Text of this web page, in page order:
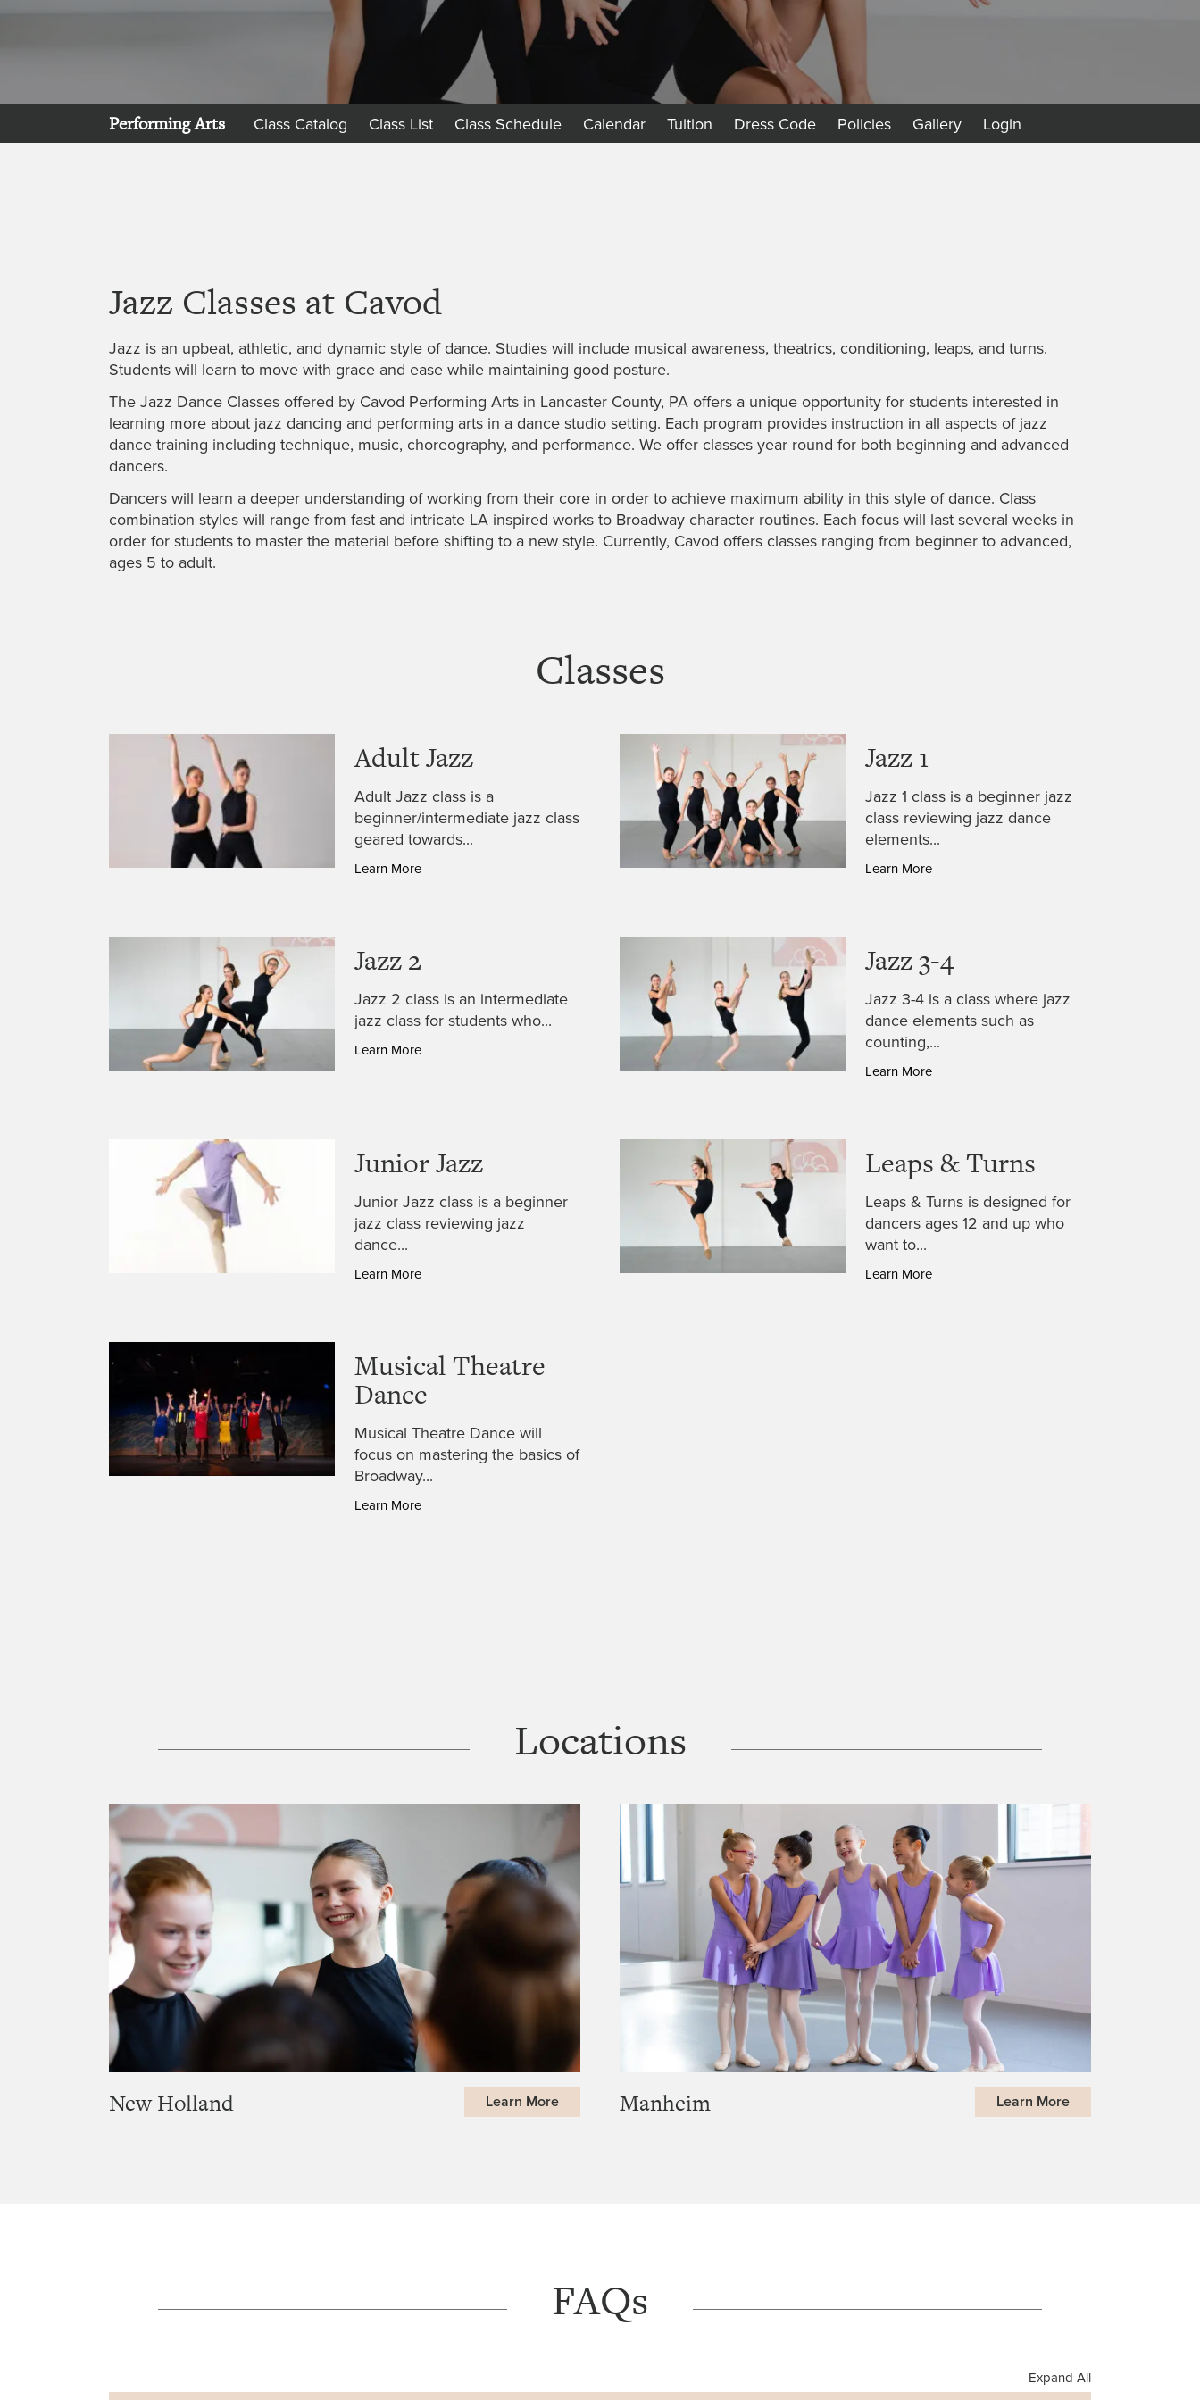
Performing Arts Class Catalog Class List Class Schedule Calendar Tuition Dress Code Policies Gallery Login
Jazz Classes at Cavod
Jazz is an upbeat, athletic, and dynamic style of dance. Studies will include musical awareness, theatrics, conditioning, leaps, and turns.
Students will learn to move with grace and ease while maintaining good posture.
The Jazz Dance Classes offered by Cavod Performing Arts in Lancaster County, PA offers a unique opportunity for students interested in
learning more about jazz dancing and performing arts in a dance studio setting. Each program provides instruction in all aspects of jazz
dance training including technique, music, choreography, and performance. We offer classes year round for both beginning and advanced
dancers.
Dancers will learn a deeper understanding of working from their core in order to achieve maximum ability in this style of dance. Class
combination styles will range from fast and intricate LA inspired works to Broadway character routines. Each focus will last several weeks in
order for students to master the material before shifting to a new style. Currently, Cavod offers classes ranging from beginner to advanced,
ages 5 to adult.
Classes
Adult Jazz
Adult Jazz class is a
beginner/intermediate jazz class
geared towards...
Learn More
Jazz 1
Jazz 1 class is a beginner jazz
class reviewing jazz dance
elements...
Learn More
Jazz 2
Jazz 2 class is an intermediate
jazz class for students who...
Learn More
Jazz 3-4
Jazz 3-4 is a class where jazz
dance elements such as
counting,...
Learn More
Junior Jazz
Junior Jazz class is a beginner
jazz class reviewing jazz
dance...
Learn More
Leaps & Turns
Leaps & Turns is designed for
dancers ages 12 and up who
want to...
Learn More
Musical Theatre
Dance
Musical Theatre Dance will
focus on mastering the basics of
Broadway...
Learn More
Locations
New Holland Learn More Manheim Learn More
FAQs
Expand All